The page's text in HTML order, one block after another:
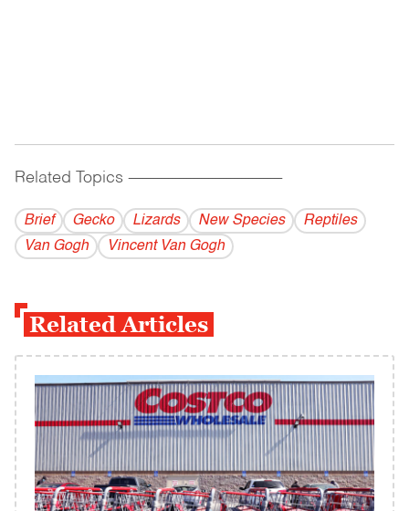
Related Topics ------------------------------------------
Brief Gecko Lizards New Species
Reptiles
Van Gogh
Vincent Van Gogh
Related Articles